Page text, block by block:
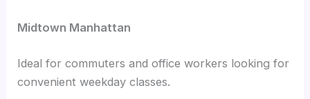
Midtown Manhattan
Ideal for commuters and office workers looking for
convenient weekday classes.